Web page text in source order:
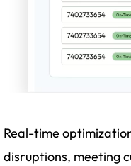
Real-time
disruptions, meeting